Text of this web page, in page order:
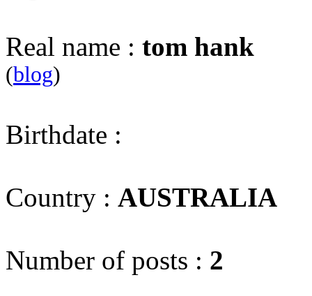
Real name : tom hank
(blog)
Birthdate :
Country : AUSTRALIA
Number of posts : 2